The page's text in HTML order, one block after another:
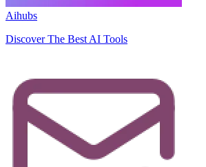
Aihubs
Discover The Best AI Tools